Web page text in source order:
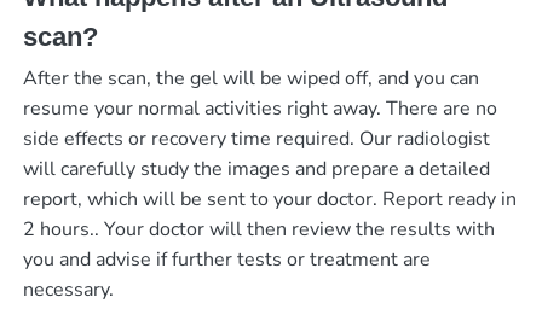
scan?
After the scan, the gel will be wiped off, and you can
resume your normal activities right away. There are no
side effects or recovery time required. Our radiologist
will carefully study the images and prepare a detailed
report, which will be sent to your doctor. Report ready in
2 hours.. Your doctor will then review the results with
you and advise if further tests or treatment are
necessary.